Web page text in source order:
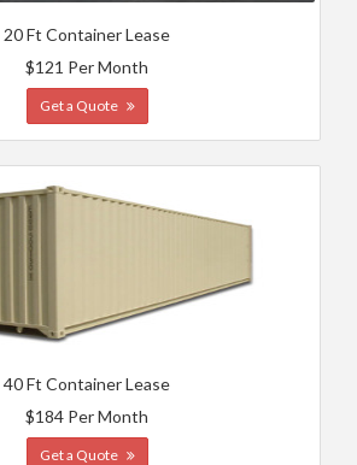
20 Ft Container Lease
$121 Per Month
Get a Quote
40 Ft Container Lease
$184 Per Month
Get a Quote